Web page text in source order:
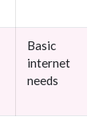
Basic
internet
needs